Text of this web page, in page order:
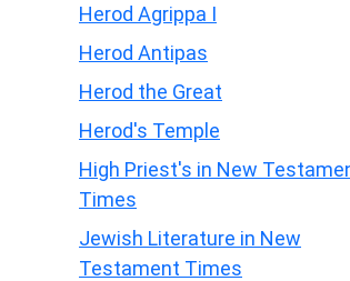
Herod Agrippa I
Herod Antipas
Herod the Great
Herod's Temple
High Priest's in New
Times
Jewish Literature in New
Testament Times